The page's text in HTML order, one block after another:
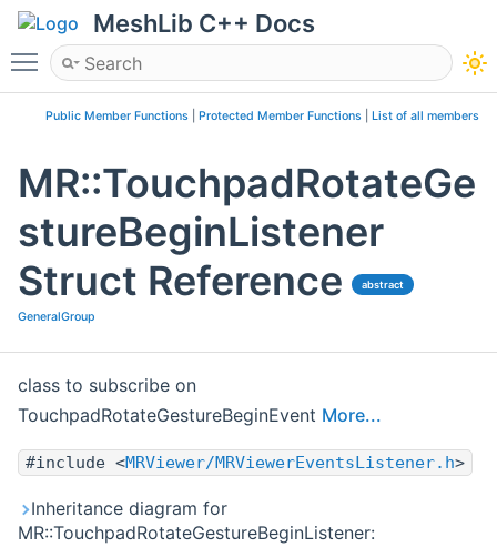
MeshLib C++ Docs
Toggle main menu visibility
Public Member Functions Protected Member Functions List of all members
MR::TouchpadRotateGe
stureBeginListener
Struct Reference
abstract
GeneralGroup
class to subscribe on
TouchpadRotateGestureBeginEvent More...
#include <MRViewer/MRViewerEventsListener.h>
Inheritance diagram for
MR::TouchpadRotateGestureBeginListener: